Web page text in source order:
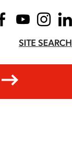
SITE SEARCH